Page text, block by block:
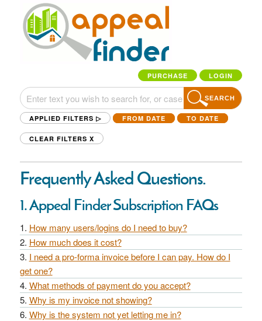
PURCHASE LOGIN
SEARCH
APPLIED FILTERS ▷ FROM DATE TO DATE
CLEAR FILTERS X
Frequently Asked Questions.
1. Appeal Finder Subscription FAQs
How many users/logins do I need to buy?
How much does it cost?
I need a pro-forma invoice before I can pay. How do I
get one?
What methods of payment do you accept?
Why is my invoice not showing?
Why is the system not yet letting me in?